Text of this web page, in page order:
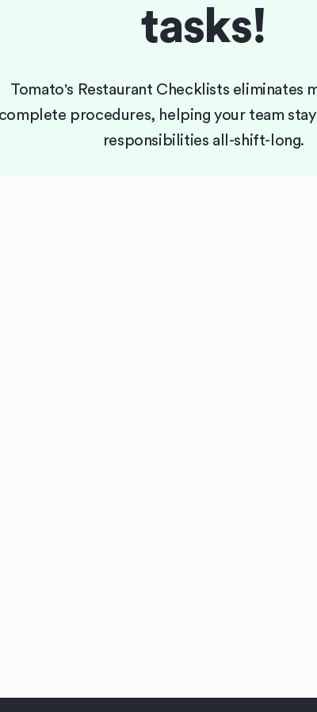
tasks!
Tomato's Restaurant Checklists eliminates
procedures, helping your team
responsibilities all-shift-long.